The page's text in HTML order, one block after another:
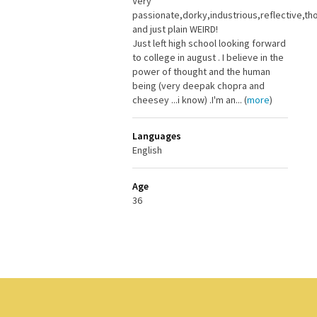
and just plain WEIRD!
Just left high school looking forward
to college in august . I believe in the
power of thought and the human
being (very deepak chopra and
cheesey ...i know) .I'm an... (more)
Languages
English
Age
36